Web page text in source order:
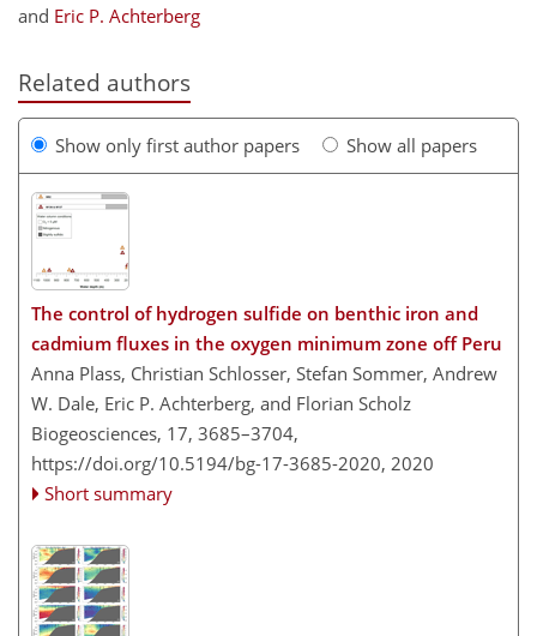
and Eric P. Achterberg
Related authors
Show only first author papers Show all papers
The control of hydrogen sulfide on benthic iron and
cadmium fluxes in the oxygen minimum zone off Peru
Anna Plass, Christian Schlosser, Stefan Sommer, Andrew
W. Dale, Eric P. Achterberg, and Florian Scholz
Biogeosciences, 17, 3685–3704,
https://doi.org/10.5194/bg-17-3685-2020, 2020
Short summary